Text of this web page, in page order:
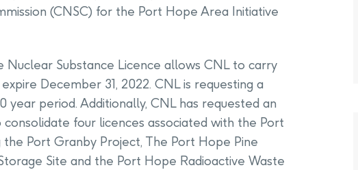
(CNSC) for the Port Hope Area Initiative
Substance Licence allows CNL to carry
December 31, 2022. CNL is requesting a
year period. Additionally, CNL has requested an
four licences associated with the Port
the Port Granby Project, The Port Hope Pine
Site and the Port Hope Radioactive Waste